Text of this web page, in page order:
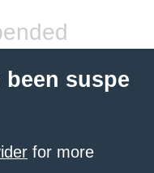
suspe
for more